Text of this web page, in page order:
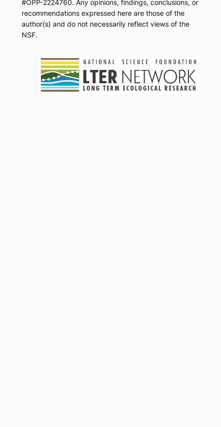
#OPP-2224760. Any opinions, findings, conclusions, or
recommendations expressed here are those of the
author(s) and do not necessarily reflect views of the
NSF.